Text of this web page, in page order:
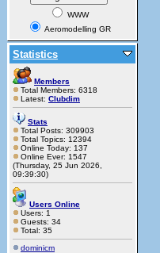
WWW
Aeromodelling GR
Statistics
Members
Total Members: 6318
Latest: Clubdim
Stats
Total Posts: 309903
Total Topics: 12394
Online Today: 137
Online Ever: 1547
(Thursday, 25 Jun 2026,
09:39:30)
Users Online
Users: 1
Guests: 34
Total: 35
dominicm